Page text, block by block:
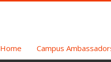
Home Campus